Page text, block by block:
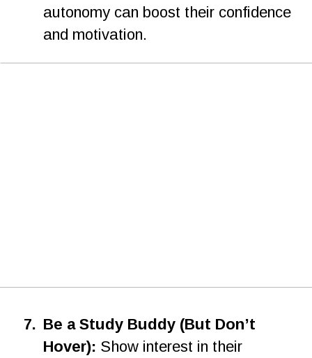
autonomy can boost their confidence
and motivation.
7. Be a Study Buddy (But Don’t
Hover): Show interest in their